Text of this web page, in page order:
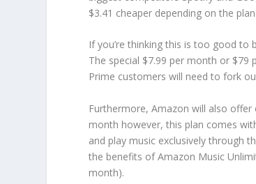
$3.41 cheaper depending on the
If you’re thinking this is too good to
The special $7.99 per month or $79
Prime customers will need to fork
Furthermore, Amazon will also
month however, this plan comes
and play music exclusively through
the benefits of Amazon Music
month).